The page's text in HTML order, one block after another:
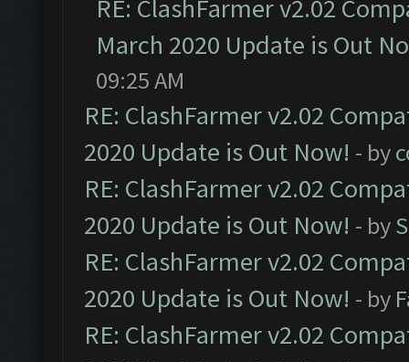
RE: ClashFarmer v2.02
March 2020 Update is Out
09:25 AM
RE: ClashFarmer v2.02
2020 Update is Out Now! - by
RE: ClashFarmer v2.02
2020 Update is Out Now! - by
RE: ClashFarmer v2.02
2020 Update is Out Now! - by
RE: ClashFarmer v2.02